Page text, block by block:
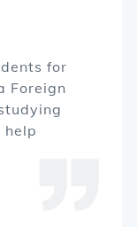
for
Foreign
help